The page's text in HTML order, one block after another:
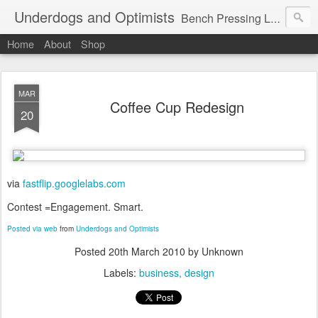
Underdogs and Optimists Bench Pressing Life™
Home About Shop
MAR
20 Coffee Cup Redesign
via fastflip.googlelabs.com
Contest =Engagement. Smart.
Posted via web from Underdogs and Optimists
Posted 20th March 2010 by Unknown
Labels: business design